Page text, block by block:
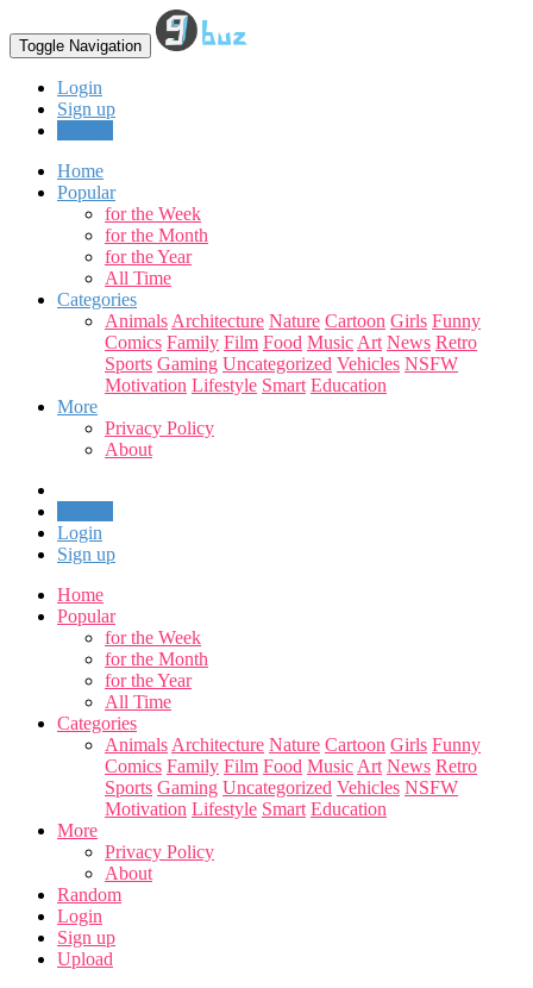
Toggle Navigation
Login
Sign up
Home
Popular
for the Week
for the Month
for the Year
All Time
Categories
Animals Architecture Nature Cartoon Girls Funny
Comics Family Film Food Music Art News Retro
Sports Gaming Uncategorized Vehicles NSFW
Motivation Lifestyle Smart Education
More
Privacy Policy
About
Login
Sign up
Home
Popular
for the Week
for the Month
for the Year
All Time
Categories
Animals Architecture Nature Cartoon Girls Funny
Comics Family Film Food Music Art News Retro
Sports Gaming Uncategorized Vehicles NSFW
Motivation Lifestyle Smart Education
More
Privacy Policy
About
Random
Login
Sign up
Upload